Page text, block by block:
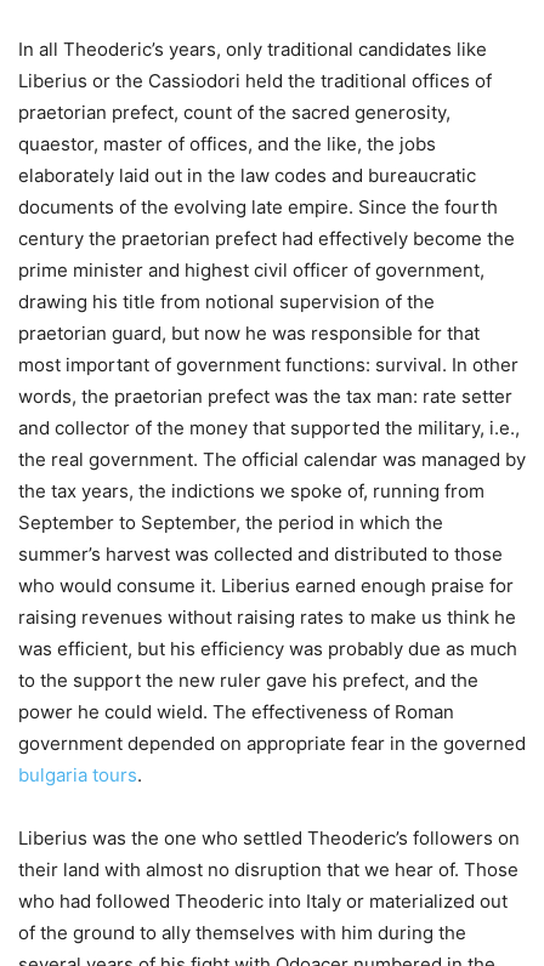
In all Theoderic’s years, only traditional candidates like
Liberius or the Cassiodori held the traditional offices of
praetorian prefect, count of the sacred generosity,
quaestor, master of offices, and the like, the jobs
elaborately laid out in the law codes and bureaucratic
documents of the evolving late empire. Since the fourth
century the praetorian prefect had effectively become the
prime minister and highest civil officer of government,
drawing his title from notional supervision of the
praetorian guard, but now he was responsible for that
most important of government functions: survival. In other
words, the praetorian prefect was the tax man: rate setter
and collector of the money that supported the military, i.e.,
the real government. The official calendar was managed by
the tax years, the indictions we spoke of, running from
September to September, the period in which the
summer’s harvest was collected and distributed to those
who would consume it. Liberius earned enough praise for
raising revenues without raising rates to make us think he
was efficient, but his efficiency was probably due as much
to the support the new ruler gave his prefect, and the
power he could wield. The effectiveness of Roman
government depended on appropriate fear in the governed
bulgaria tours.
Liberius was the one who settled Theoderic’s followers on
their land with almost no disruption that we hear of. Those
who had followed Theoderic into Italy or materialized out
of the ground to ally themselves with him during the